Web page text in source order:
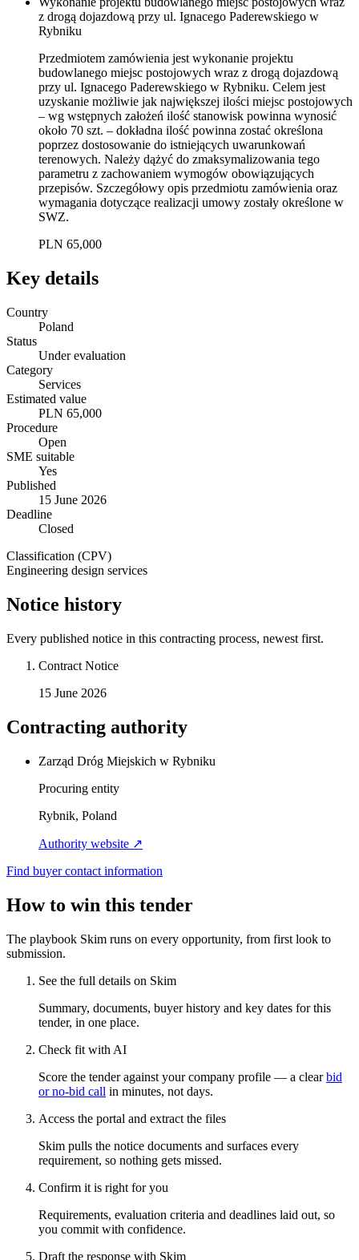
z drogą dojazdową przy ul. Ignacego Paderewskiego w
Rybniku
Przedmiotem zamówienia jest wykonanie projektu
budowlanego miejsc postojowych wraz z drogą dojazdową
przy ul. Ignacego Paderewskiego w Rybniku. Celem jest
uzyskanie możliwie jak największej ilości miejsc postojowych
– wg wstępnych założeń ilość stanowisk powinna wynosić
około 70 szt. – dokładna ilość powinna zostać określona
poprzez dostosowanie do istniejących uwarunkowań
terenowych. Należy dążyć do zmaksymalizowania tego
parametru z zachowaniem wymogów obowiązujących
przepisów. Szczegółowy opis przedmiotu zamówienia oraz
wymagania dotyczące realizacji umowy zostały określone w
SWZ.
PLN 65,000
Key details
Country
Poland
Status
Under evaluation
Category
Services
Estimated value
PLN 65,000
Procedure
Open
SME suitable
Yes
Published
15 June 2026
Deadline
Closed
Classification (CPV)
Engineering design services
Notice history
Every published notice in this contracting process, newest first.
Contract Notice
15 June 2026
Contracting authority
Zarząd Dróg Miejskich w Rybniku
Procuring entity
Rybnik, Poland
Authority website ↗
Find buyer contact information
How to win this tender
The playbook Skim runs on every opportunity, from first look to
submission.
See the full details on Skim
Summary, documents, buyer history and key dates for this
tender, in one place.
Check fit with AI
Score the tender against your company profile — a clear bid
or no-bid call in minutes, not days.
Access the portal and extract the files
Skim pulls the notice documents and surfaces every
requirement, so nothing gets missed.
Confirm it is right for you
Requirements, evaluation criteria and deadlines laid out, so
you commit with confidence.
Draft the response with Skim